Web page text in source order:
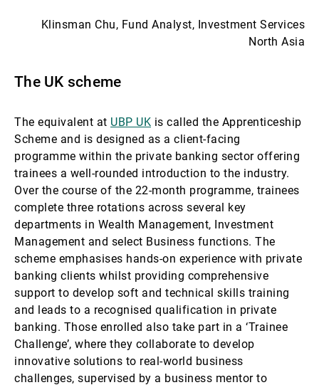
Klinsman Chu, Fund Analyst, Investment Services
North Asia
The UK scheme
The equivalent at UBP UK is called the Apprenticeship
Scheme and is designed as a client-facing
programme within the private banking sector offering
trainees a well-rounded introduction to the industry.
Over the course of the 22-month programme, trainees
complete three rotations across several key
departments in Wealth Management, Investment
Management and select Business functions. The
scheme emphasises hands-on experience with private
banking clients whilst providing comprehensive
support to develop soft and technical skills training
and leads to a recognised qualification in private
banking. Those enrolled also take part in a ‘Trainee
Challenge’, where they collaborate to develop
innovative solutions to real-world business
challenges, supervised by a business mentor to